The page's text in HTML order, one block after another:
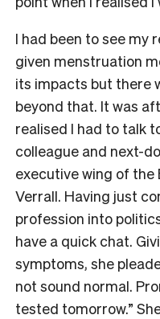
I had been to see my
given menstruation
its impacts but there
beyond that. It was
realised I had to talk
colleague and next-
executive wing of the
Verrall. Having just
profession into
have a quick chat.
symptoms, she
not sound normal.
tested tomorrow.”